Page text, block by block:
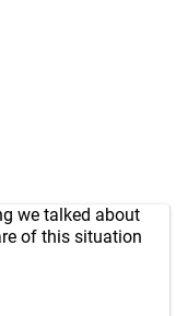
we talked about
of this situation